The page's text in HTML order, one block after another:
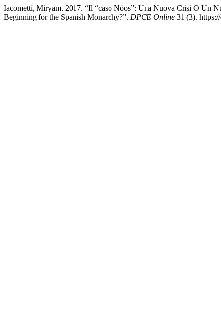
Iacometti, Miryam. 2017. “Il “caso Nóos”: Una Nuova Crisi O Un
Beginning for the Spanish Monarchy?”. DPCE Online 31 (3).